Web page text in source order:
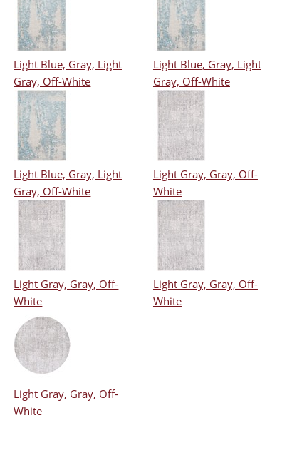
Light Blue, Gray, Light
Gray, Off-White
Light Blue, Gray, Light
Gray, Off-White
Light Blue, Gray, Light
Gray, Off-White
Light Gray, Gray, Off-
White
Light Gray, Gray, Off-
White
Light Gray, Gray, Off-
White
Light Gray, Gray, Off-
White